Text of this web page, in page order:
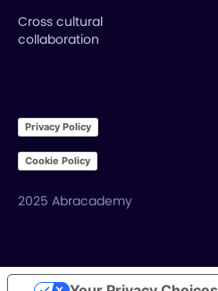
Cross cultural
collaboration
2025 Abracademy
Privacy Policy
Cookie Policy